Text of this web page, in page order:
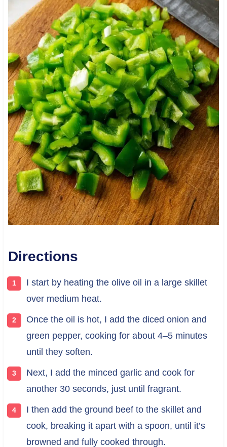
Directions
I start by heating the olive oil in a large skillet
over medium heat.
Once the oil is hot, I add the diced onion and
green pepper, cooking for about 4–5 minutes
until they soften.
Next, I add the minced garlic and cook for
another 30 seconds, just until fragrant.
I then add the ground beef to the skillet and
cook, breaking it apart with a spoon, until it’s
browned and fully cooked through.